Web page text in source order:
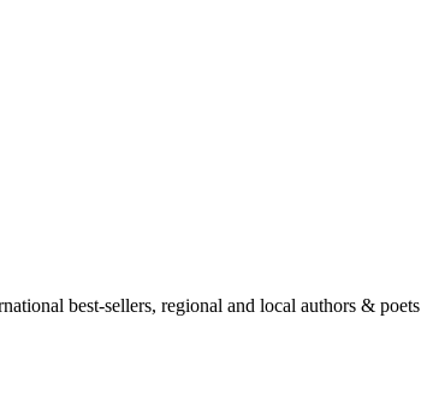
best-sellers, regional and local authors & poets